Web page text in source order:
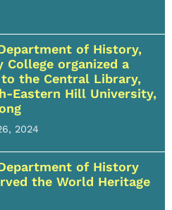
of History,
College organized a
the Central Library,
Eastern Hill University,
2024
of History
the World Heritage